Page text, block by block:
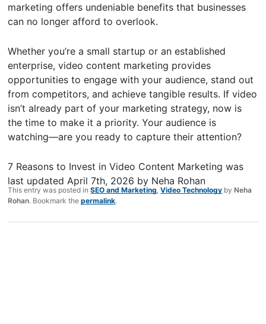
marketing offers undeniable benefits that businesses
can no longer afford to overlook.
Whether you’re a small startup or an established
enterprise, video content marketing provides
opportunities to engage with your audience, stand out
from competitors, and achieve tangible results. If video
isn’t already part of your marketing strategy, now is
the time to make it a priority. Your audience is
watching—are you ready to capture their attention?
7 Reasons to Invest in Video Content Marketing was
last updated April 7th, 2026 by Neha Rohan
This entry was posted inSEO and Marketing ,Video Technology by Neha
Rohan. Bookmark thepermalink.